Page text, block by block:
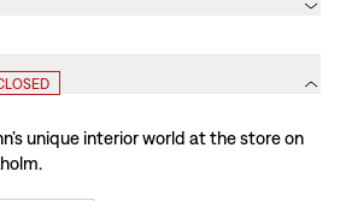
unique interior world at the store on